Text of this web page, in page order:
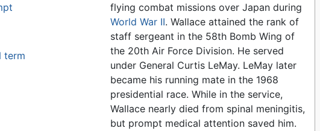
term
flying combat missions over Japan during
World War II. Wallace attained the rank of
staff sergeant in the 58th Bomb Wing of
the 20th Air Force Division. He served
under General Curtis LeMay. LeMay later
became his running mate in the 1968
presidential race. While in the service,
Wallace nearly died from spinal meningitis,
but prompt medical attention saved him.